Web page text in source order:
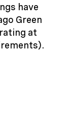
have
Green
at